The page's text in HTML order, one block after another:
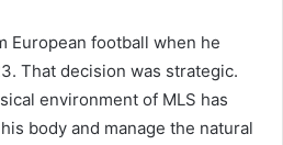
European football when he
That decision was strategic.
environment of MLS has
body and manage the natural